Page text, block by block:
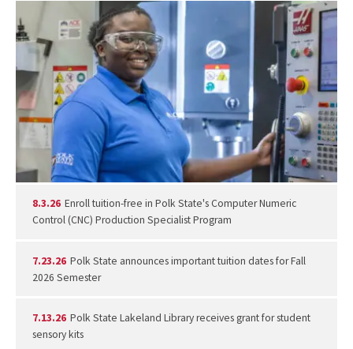
8.3.26 Enroll tuition-free in Polk State's Computer Numeric
Control (CNC) Production Specialist Program
7.23.26 Polk State announces important tuition dates for Fall
2026 Semester
7.13.26 Polk State Lakeland Library receives grant for student
sensory kits